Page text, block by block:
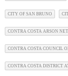
CITY OF SAN BRUNO
CONTRA COSTA ARSON
CONTRA COSTA COUNCIL
CONTRA COSTA DISTRICT